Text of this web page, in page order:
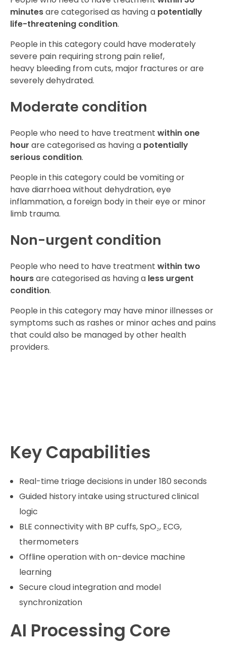
minutesare categorised as having a potentially
life-threatening condition.
People in this category could have moderately
severe pain requiring strong pain relief,
heavy bleeding from cuts, major fractures or are
severely dehydrated.
Moderate condition
People who need to have treatment within one
hour are categorised as having a potentially
serious condition.
People in this categorycould be vomiting or
have diarrhoea without dehydration, eye
inflammation, a foreign body in their eye or minor
limb trauma​.
Non-urgent condition
People who need to have treatment within two
hoursare categorised as having a less urgent
condition.
People in this category may have minor illnesses or
symptoms such as rashes or minor aches and pains
that could also be managed by other health
providers.​​
Key Capabilities
Real-time triage decisions in under 180 seconds
Guided history intake using structured clinical
logic
BLE connectivity with BP cuffs, SpO₂, ECG,
thermometers
Offline operation with on-device machine
learning
Secure cloud integration and model
synchronization
AI Processing Core